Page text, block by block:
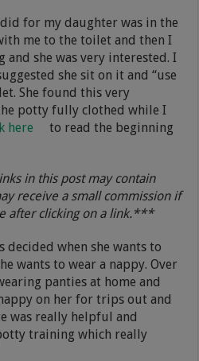
for my daughter was in the
me to the toilet and then I
and she was very interested. I
she sit on it and “use
She found this very
potty fully clothed while I
here
to read the beginning
in this post may contain
receive a small commission if
after clicking on a link.***
decided when she wants to
wants to wear a nappy. Over
panties at home and
on her for trips out and
was really helpful and
training which really